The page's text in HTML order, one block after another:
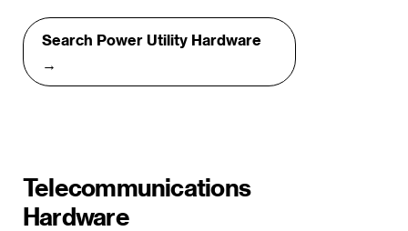
Search Power Utility Hardware
→
Telecommunications
Hardware